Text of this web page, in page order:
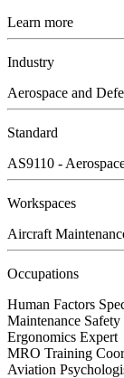
Learn more
Industry
Aerospace and
Standard
AS9110 -
Workspaces
Aircraft
Occupations
Human Factors
Maintenance
Ergonomics Expert
MRO Training
Aviation